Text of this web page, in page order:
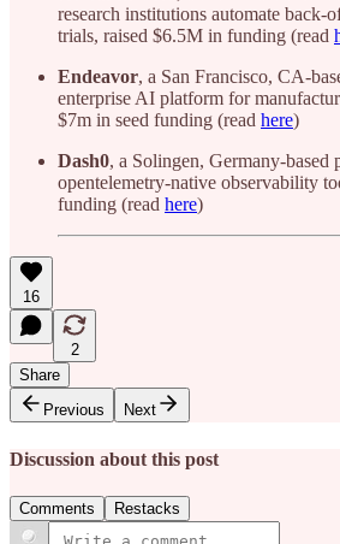
research institutions automate
trials, raised $6.5M in funding (read
Endeavor, a San Francisco, CA-
enterprise AI platform for
$7m in seed funding (read here)
Dash0, a Solingen, Germany-based
opentelemetry-native observability
funding (read here)
16
2
Share
Previous
Next
Discussion about this post
Comments Restacks